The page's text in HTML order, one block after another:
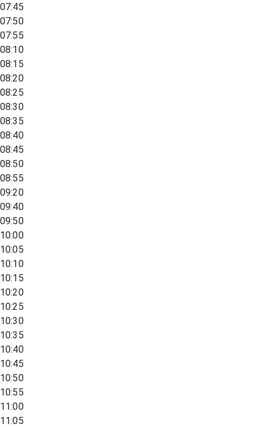
07:45
07:50
07:55
08:10
08:15
08:20
08:25
08:30
08:35
08:40
08:45
08:50
08:55
09:20
09:40
09:50
10:00
10:05
10:10
10:15
10:20
10:25
10:30
10:35
10:40
10:45
10:50
10:55
11:00
11:05